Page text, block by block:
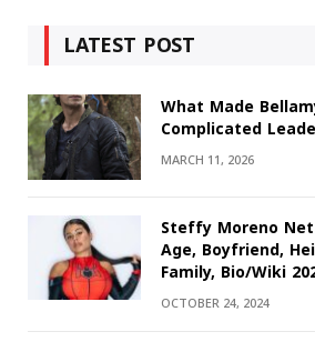
LATEST POST
What Made
Complicated
MARCH 11, 2026
Steffy Moreno
Age, Boyfriend,
Family, Bio/Wiki
OCTOBER 24, 2024